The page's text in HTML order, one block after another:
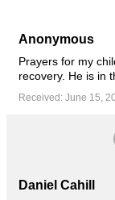
Anonymous
Prayers for my
recovery. He is in
Received: June 15,
Daniel Cahill